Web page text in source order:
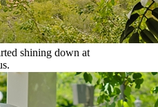
shining down at